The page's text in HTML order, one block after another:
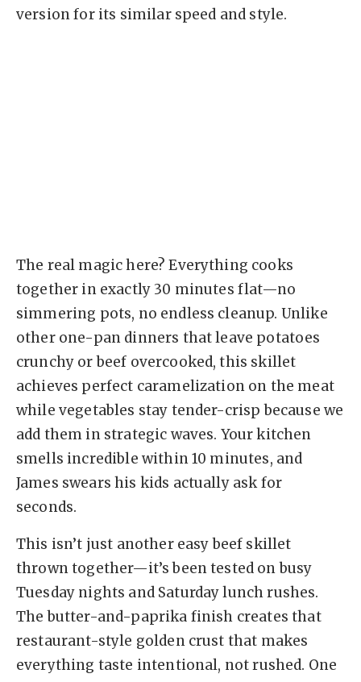
version for its similar speed and style.
The real magic here? Everything cooks
together in exactly 30 minutes flat—no
simmering pots, no endless cleanup. Unlike
other one-pan dinners that leave potatoes
crunchy or beef overcooked, this skillet
achieves perfect caramelization on the meat
while vegetables stay tender-crisp because we
add them in strategic waves. Your kitchen
smells incredible within 10 minutes, and
James swears his kids actually ask for
seconds.
This isn’t just another easy beef skillet
thrown together—it’s been tested on busy
Tuesday nights and Saturday lunch rushes.
The butter-and-paprika finish creates that
restaurant-style golden crust that makes
everything taste intentional, not rushed. One